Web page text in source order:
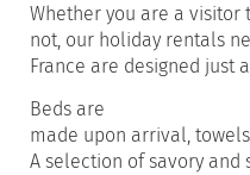
Whether you are a visitor
not, our holiday rentals
France are designed just
Bedsare
made upon arrival, towels
A selection of savoryand